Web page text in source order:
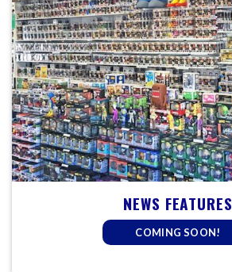
NEWS FEATURES
COMING SOON!